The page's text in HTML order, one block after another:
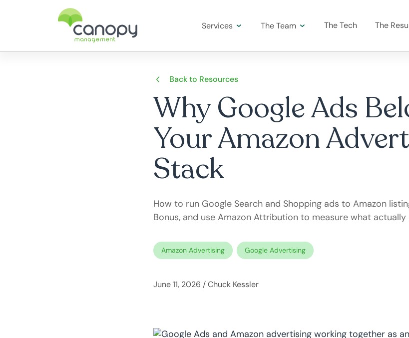
Services The Team The Tech The
Back to Resources
Why Google Ads
Your Amazon
Stack
How to run Google Search and Shopping ads to Amazon
Bonus, and use Amazon Attribution to measure what actually
Amazon Advertising Google Advertising
June 11, 2026 /Chuck Kessler